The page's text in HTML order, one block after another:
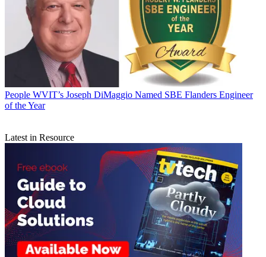
People WVIT’s Joseph DiMaggio Named SBE Flanders Engineer
of the Year
Latest in Resource